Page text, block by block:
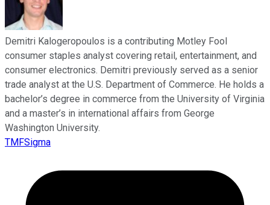
Demitri Kalogeropoulos is a contributing Motley Fool
consumer staples analyst covering retail, entertainment, and
consumer electronics. Demitri previously served as a senior
trade analyst at the U.S. Department of Commerce. He holds a
bachelor’s degree in commerce from the University of Virginia
and a master’s in international affairs from George
Washington University.
TMFSigma